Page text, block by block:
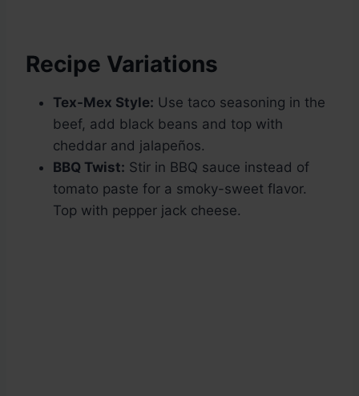
Recipe Variations
Tex-Mex Style: Use taco seasoning in the
beef, add black beans and top with
cheddar and jalapeños.
BBQ Twist: Stir in BBQ sauce instead of
tomato paste for a smoky-sweet flavor.
Top with pepper jack cheese.